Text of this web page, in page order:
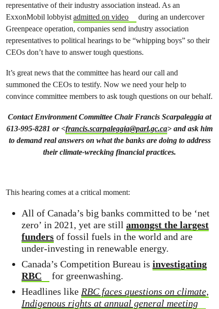
representative of their industry association instead. As an
ExxonMobil lobbyistadmitted on video
during an undercover
Greenpeace operation, companies send industry association
representatives to political hearings to be “whipping boys” so their
CEOs don’t have to answer tough questions.
It’s great news that the committee has heard our call and
summoned the CEOs to testify. Now we need your help to
convince committee members to ask tough questions on our behalf.
Contact Environment Committee Chair Francis Scarpaleggia at
613-995-8281 or <francis.scarpaleggia@parl.gc.ca> and ask him
to demand real answers on what the banks are doing to address
their climate-wrecking financial practices.
This hearing comes at a critical moment:
All of Canada’s big banks committed to be ‘net
zero’ in 2021, yet are still amongst the largest
funders of fossil fuels in the world and are
under-investing in renewable energy.
Canada’s Competition Bureau is investigating
RBC
for greenwashing.
Headlines like RBC faces questions on climate,
Indigenous rights at annual general meeting